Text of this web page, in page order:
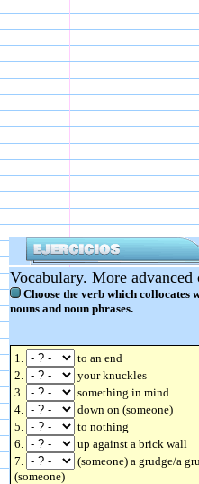
Vocabulary. More advanced
Choose the verb which collocates
nouns and noun phrases.
1.
to an end
2.
your knuckles
3.
something in mind
4.
down on (someone)
5.
to nothing
6.
up against a brick wall
7.
(someone) a grudge/a
(someone)